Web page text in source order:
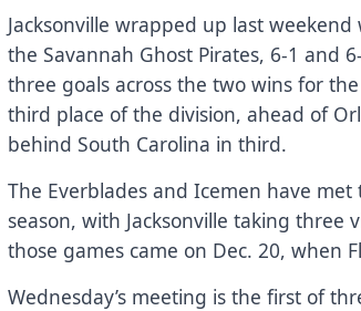
Jacksonville wrapped up last
the Savannah Ghost Pirates, 6-1 and
three goals across the two wins for
third place of the division, ahead of
behind South Carolina in third.
The Everblades and Icemen have
season, with Jacksonville taking three
those games came on Dec. 20, when
Wednesday’s meeting is the first of